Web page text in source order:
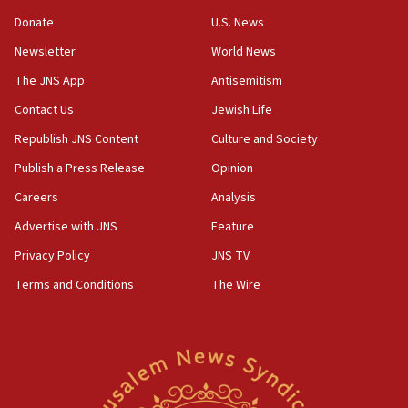
the empirical data’
18:28
CAMERA says it got ‘Financial Times’ to correct
‘false claim that linked AIPAC to Benjamin
Netanyahu’
18:23
AAUP member in Michigan opposes professor
Act in response to new local club president’s Jew-
hatred, 30 southern California rabbis, Jewish
Newsom appoints former US ed department civil
Donate
Newsletter
The JNS App
Contact Us
Republish JNS Content
Publish a Press Release
Careers
Advertise with JNS
Privacy Policy
Terms and Conditions
U.S. News
World News
Antisemitism
Jewish Life
Culture and Society
Opinion
Analysis
Feature
JNS TV
The Wire